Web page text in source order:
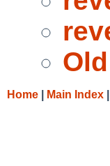
Home Main Index